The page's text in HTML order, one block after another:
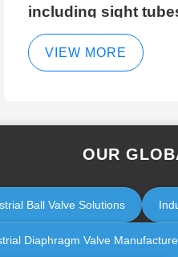
including sight
sight glasses
VIEW MORE
OUR
Ball Valve Solutions
Diaphragm Valve